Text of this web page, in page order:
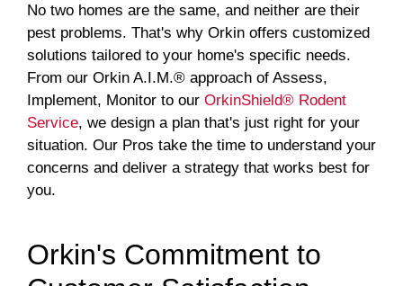
No two homes are the same, and neither are their
pest problems. That's why Orkin offers customized
solutions tailored to your home's specific needs.
From our Orkin A.I.M.® approach of Assess,
Implement, Monitor to our OrkinShield® Rodent
Service, we design a plan that's just right for your
situation. Our Pros take the time to understand your
concerns and deliver a strategy that works best for
you.
Orkin's Commitment to